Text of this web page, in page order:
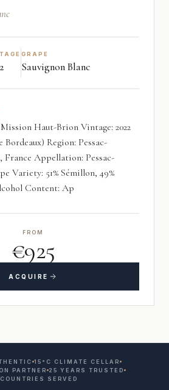
GRAPE
Sauvignon Blanc
Haut-Brion Vintage: 2022
Region: Pessac-
France Appellation: Pessac-
Variety: 51% Sémillon, 49%
Content: Ap
FROM
€925
ACQUIRE
15°C CLIMATE CELLAR
PARTNER 25 YEARS TRUSTED
SERVED